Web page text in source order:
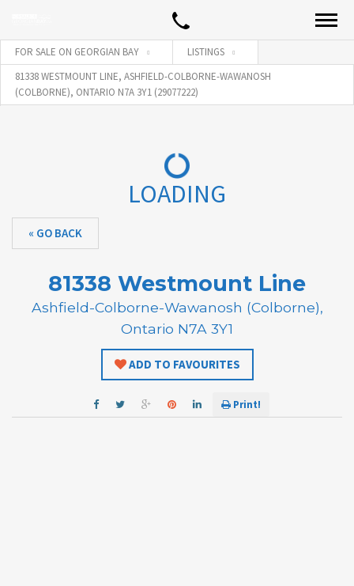
FOR SALE ON GEORGIAN BAY
LISTINGS
81338 WESTMOUNT LINE, ASHFIELD-COLBORNE-WAWANOSH
(COLBORNE), ONTARIO N7A 3Y1 (29077222)
LOADING
« GO BACK
81338 Westmount Line
Ashfield-Colborne-Wawanosh (Colborne),
Ontario N7A 3Y1
ADD TO FAVOURITES
Print!